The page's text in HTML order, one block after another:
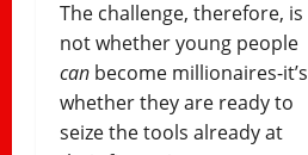
The challenge, therefore, is
not whether young people
can become millionaires-it’s
whether they are ready to
seize the tools already at